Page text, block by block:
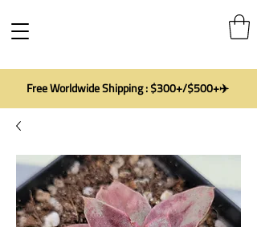
Free Worldwide Shipping : $300+/$500+✈️